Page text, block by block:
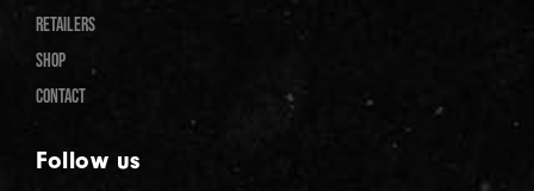
RETAILERS
SHOP
CONTACT
Follow us